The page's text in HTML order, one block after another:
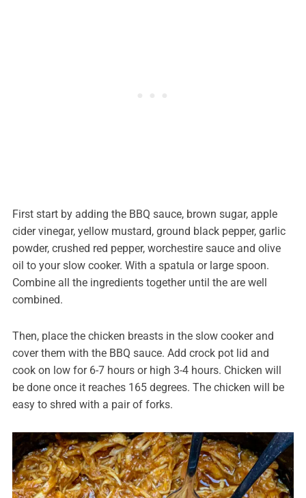
First start by adding the BBQ sauce, brown sugar, apple
cider vinegar, yellow mustard, ground black pepper, garlic
powder, crushed red pepper, worchestire sauce and olive
oil to your slow cooker. With a spatula or large spoon.
Combine all the ingredients together until the are well
combined.
Then, place the chicken breasts in the slow cooker and
cover them with the BBQ sauce. Add crock pot lid and
cook on low for 6-7 hours or high 3-4 hours. Chicken will
be done once it reaches 165 degrees. The chicken will be
easy to shred with a pair of forks.